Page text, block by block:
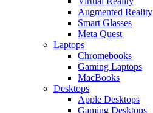
Augmented Reality
Smart Glasses
Meta Quest
Laptops
Chromebooks
Gaming Laptops
MacBooks
Desktops
Apple Desktops
Gaming Desktops